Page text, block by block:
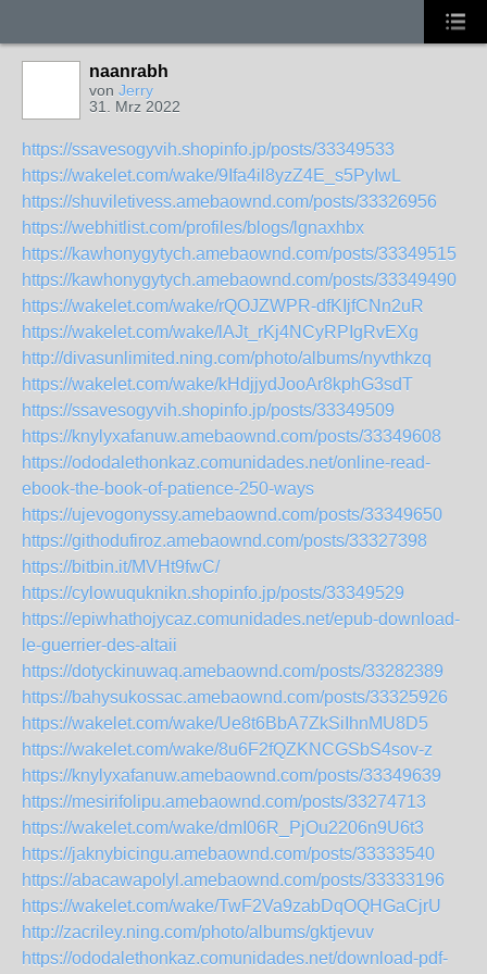
naanrabh
von Jerry
31. Mrz 2022
https://ssavesogyvih.shopinfo.jp/posts/33349533
https://wakelet.com/wake/9Ifa4il8yzZ4E_s5PyIwL
https://shuviletivess.amebaownd.com/posts/33326956
https://webhitlist.com/profiles/blogs/lgnaxhbx
https://kawhonygytych.amebaownd.com/posts/33349515
https://kawhonygytych.amebaownd.com/posts/33349490
https://wakelet.com/wake/rQOJZWPR-dfKIjfCNn2uR
https://wakelet.com/wake/lAJt_rKj4NCyRPIgRvEXg
http://divasunlimited.ning.com/photo/albums/nyvthkzq
https://wakelet.com/wake/kHdjjydJooAr8kphG3sdT
https://ssavesogyvih.shopinfo.jp/posts/33349509
https://knylyxafanuw.amebaownd.com/posts/33349608
https://ododalethonkaz.comunidades.net/online-read-
ebook-the-book-of-patience-250-ways
https://ujevogonyssy.amebaownd.com/posts/33349650
https://githodufiroz.amebaownd.com/posts/33327398
https://bitbin.it/MVHt9fwC/
https://cylowuquknikn.shopinfo.jp/posts/33349529
https://epiwhathojycaz.comunidades.net/epub-download-
le-guerrier-des-altaii
https://dotyckinuwaq.amebaownd.com/posts/33282389
https://bahysukossac.amebaownd.com/posts/33325926
https://wakelet.com/wake/Ue8t6BbA7ZkSiIhnMU8D5
https://wakelet.com/wake/8u6F2fQZKNCGSbS4sov-z
https://knylyxafanuw.amebaownd.com/posts/33349639
https://mesirifolipu.amebaownd.com/posts/33274713
https://wakelet.com/wake/dmI06R_PjOu2206n9U6t3
https://jaknybicingu.amebaownd.com/posts/33333540
https://abacawapolyl.amebaownd.com/posts/33333196
https://wakelet.com/wake/TwF2Va9zabDqOQHGaCjrU
http://zacriley.ning.com/photo/albums/gktjevuv
https://ododalethonkaz.comunidades.net/download-pdf-